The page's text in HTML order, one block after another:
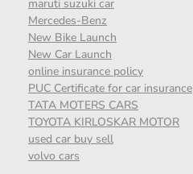
maruti suzuki car
Mercedes-Benz
New Bike Launch
New Car Launch
online insurance policy
PUC Certificate for car insurance
TATA MOTERS CARS
TOYOTA KIRLOSKAR MOTOR
used car buy sell
volvo cars